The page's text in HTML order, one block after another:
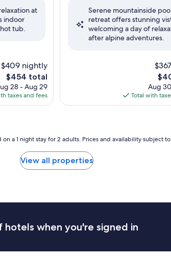
at
indoor
tub.
$409 nightly
The
price
is
$454
$454 total
28 - Aug 29
taxes and fees
Very
Good,
Serene mountainside
retreat offers stunning
welcoming a day of
after alpine adventures.
The
is
Aug
Total with
a 1 night stay for 2 adults. Prices and availability subject
View all properties
hotels when you're signed in